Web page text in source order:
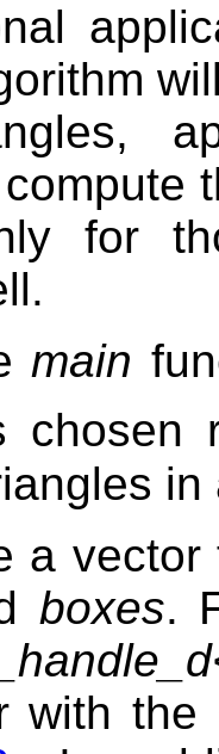
for
main
a
boxes.
with the